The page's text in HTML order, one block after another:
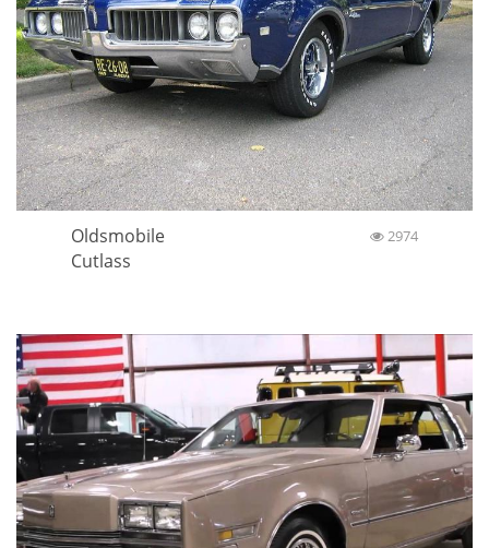
Oldsmobile
Cutlass
2974